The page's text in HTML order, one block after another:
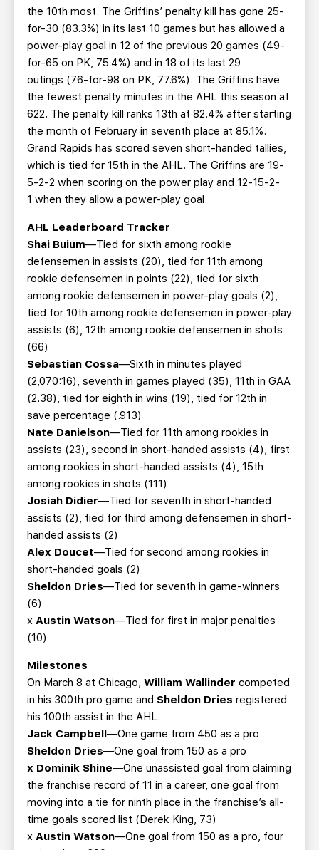
the 10th most. The Griffins’ penalty kill has gone 25-
for-30 (83.3%) in its last 10 games but has allowed a
power-play goal in 12 of the previous 20 games (49-
for-65 on PK, 75.4%) and in 18 of its last 29
outings (76-for-98 on PK, 77.6%). The Griffins have
the fewest penalty minutes in the AHL this season at
622. The penalty kill ranks 13th at 82.4% after starting
the month of February in seventh place at 85.1%.
Grand Rapids has scored seven short-handed tallies,
which is tied for 15th in the AHL. The Griffins are 19-
5-2-2 when scoring on the power play and 12-15-2-
1 when they allow a power-play goal.
AHL Leaderboard Tracker
Shai Buium—Tied for sixth among rookie
defensemen in assists (20), tied for 11th among
rookie defensemen in points (22), tied for sixth
among rookie defensemen in power-play goals (2),
tied for 10th among rookie defensemen in power-play
assists (6), 12th among rookie defensemen in shots
(66)
Sebastian Cossa—Sixth in minutes played
(2,070:16), seventh in games played (35), 11th in GAA
(2.38), tied for eighth in wins (19), tied for 12th in
save percentage (.913)
Nate Danielson—Tied for 11th among rookies in
assists (23), second in short-handed assists (4), first
among rookies in short-handed assists (4), 15th
among rookies in shots (111)
Josiah Didier—Tied for seventh in short-handed
assists (2), tied for third among defensemen in short-
handed assists (2)
Alex Doucet—Tied for second among rookies in
short-handed goals (2)
Sheldon Dries—Tied for seventh in game-winners
(6)
x Austin Watson—Tied for first in major penalties
(10)
Milestones
On March 8 at Chicago, William Wallinder competed
in his 300th pro game and Sheldon Dries registered
his 100th assist in the AHL.
Jack Campbell—One game from 450 as a pro
Sheldon Dries—One goal from 150 as a pro
x Dominik Shine—One unassisted goal from claiming
the franchise record of 11 in a career, one goal from
moving into a tie for ninth place in the franchise’s all-
time goals scored list (Derek King, 73)
x Austin Watson—One goal from 150 as a pro, four